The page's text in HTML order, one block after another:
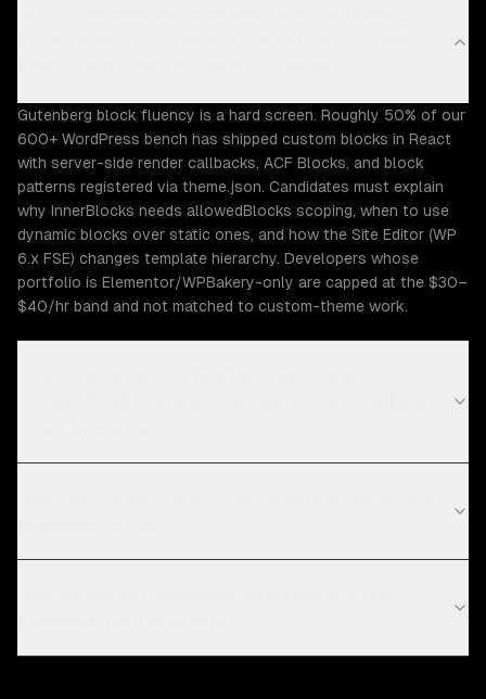
Gutenberg block fluency is a hard screen. Roughly 50% of our
600+ WordPress bench has shipped custom blocks in React
with server-side render callbacks, ACF Blocks, and block
patterns registered via theme.json. Candidates must explain
why InnerBlocks needs allowedBlocks scoping, when to use
dynamic blocks over static ones, and how the Site Editor (WP
6.x FSE) changes template hierarchy. Developers whose
portfolio is Elementor/WPBakery-only are capped at the $30–
$40/hr band and not matched to custom-theme work.